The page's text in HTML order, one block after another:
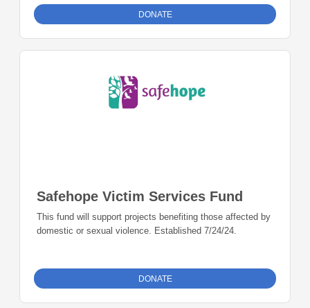
DONATE
Safehope Victim Services Fund
This fund will support projects benefiting those affected by
domestic or sexual violence. Established 7/24/24.
DONATE